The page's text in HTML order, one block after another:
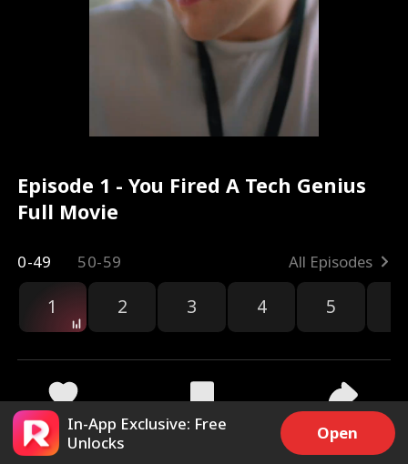
Episode 1 - You Fired A Tech Genius
Full Movie
0-49 50-59 All Episodes
1 2 3 4 5
38.7k 834.1k Share
In-App Exclusive: Free
Unlocks
Open